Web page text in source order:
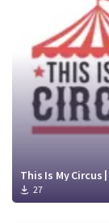
This Is My Circus
27